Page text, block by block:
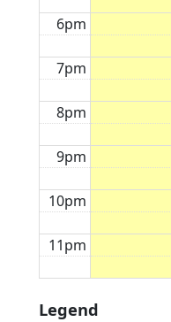
6pm
7pm
8pm
9pm
10pm
11pm
Legend